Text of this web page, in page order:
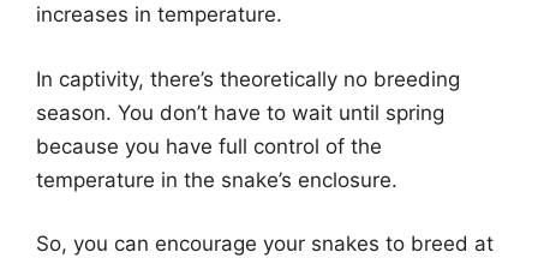
increases in temperature.
In captivity, there’s theoretically no breeding
season. You don’t have to wait until spring
because you have full control of the
temperature in the snake’s enclosure.
So, you can encourage your snakes to breed at